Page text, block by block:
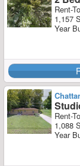
Rent-
1,157
Year
Rent-
1,088
Year